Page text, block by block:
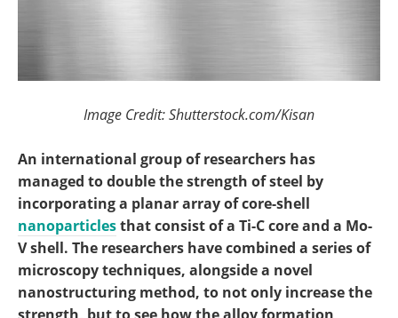
Image Credit: Shutterstock.com/Kisan
An international group of researchers has
managed to double the strength of steel by
incorporating a planar array of core-shell
nanoparticlesthat consist of a Ti-C core and a Mo-
V shell. The researchers have combined a series of
microscopy techniques, alongside a novel
nanostructuring method, to not only increase the